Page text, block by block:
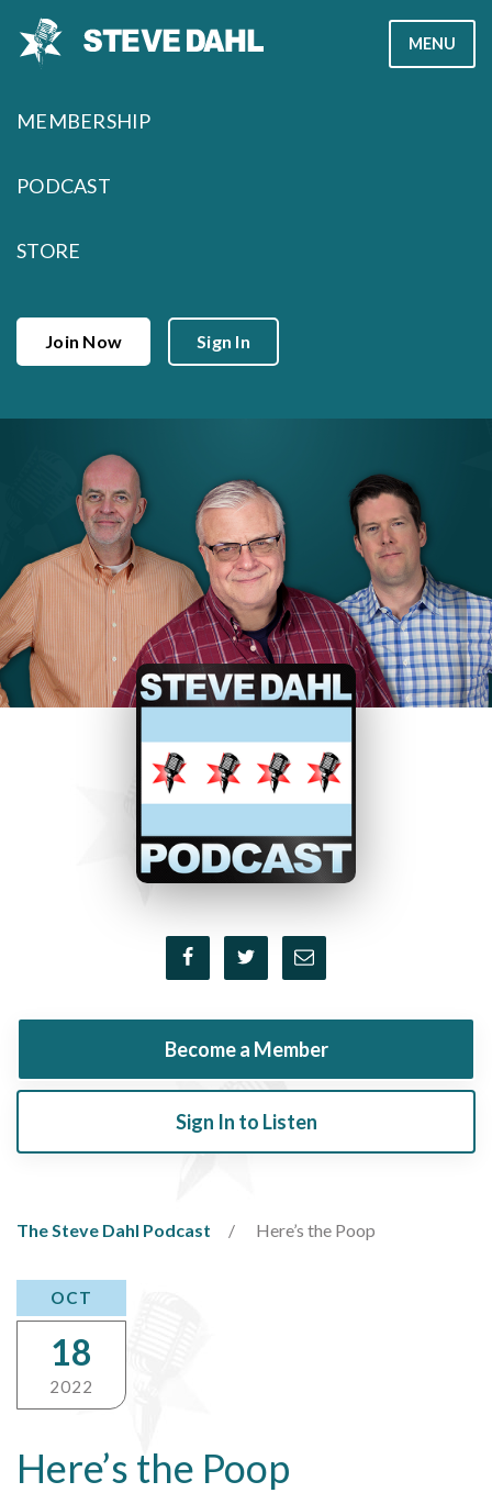
MENU
MEMBERSHIP
PODCAST
STORE
Join Now Sign In
Become a Member
Sign In to Listen
The Steve Dahl Podcast Here’s the Poop
Here’s the Poop
OCT
18
2022